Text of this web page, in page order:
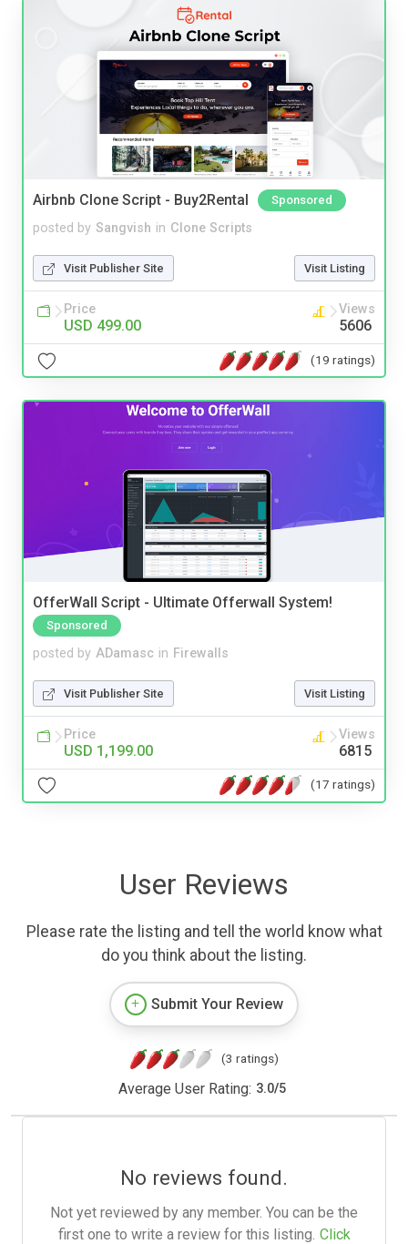
Airbnb Clone Script - Buy2Rental Sponsored
posted by Sangvish in Clone Scripts
Visit Publisher Site Visit Listing
Price
USD 499.00
Views
5606
(19 ratings)
OfferWall Script - Ultimate Offerwall System!
Sponsored
posted by ADamasc in Firewalls
Visit Publisher Site Visit Listing
Price
USD 1,199.00
Views
6815
(17 ratings)
User Reviews
Please rate the listing and tell the world know what
do you think about the listing.
Submit Your Review
(3 ratings)
Average User Rating: 3.0/5
No reviews found.
Not yet reviewed by any member. You can be the
first one to write a review for this listing. Click